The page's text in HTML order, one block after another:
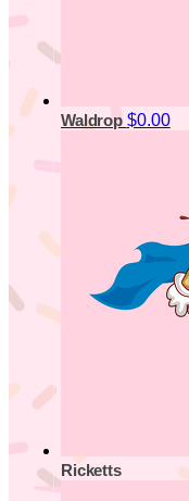
Waldrop $0.00
Ricketts